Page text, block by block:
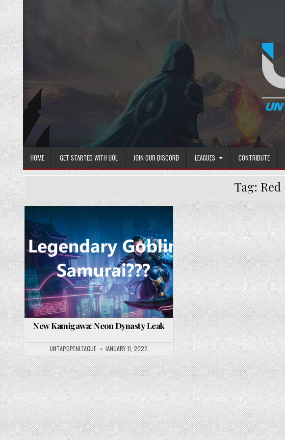
Skip
to
content
HOME GET STARTED WITH UOL JOIN OUR DISCORD LEAGUES CONTRIBUTE
Tag: Red
New Kamigawa: Neon Dynasty Leak
UNTAPOPENLEAGUE JANUARY 11, 2022